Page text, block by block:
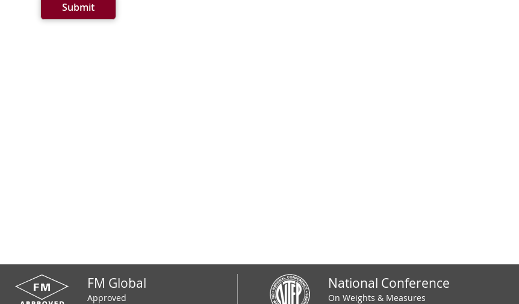
Submit
FM Global
Approved
National Conference
On Weights & Measures